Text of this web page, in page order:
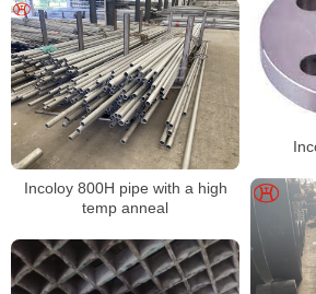
Incoloy 800H pipe with a high
temp anneal